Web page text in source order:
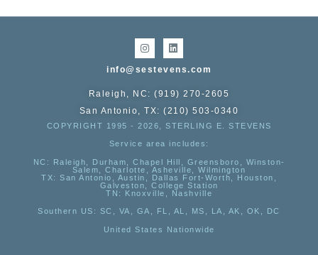
info@sestevens.com
Raleigh, NC: (919) 270-2605
San Antonio, TX: (210) 503-0340
COPYRIGHT 1995 - 2026, STERLING E. STEVENS
Service area includes:
NC : Raleigh, Durham, Chapel Hill, Greensboro, Winston-
Salem, Charlotte, Asheville, Wilmington
TX: San Antonio, Austin, Dallas Fort-Worth, Houston,
Galveston, College Station
TN:
Knoxville, Nashville
Southern US : SC, VA, GA, FL, AL, MS, LA, AK, OK, DC
United States Nationwide